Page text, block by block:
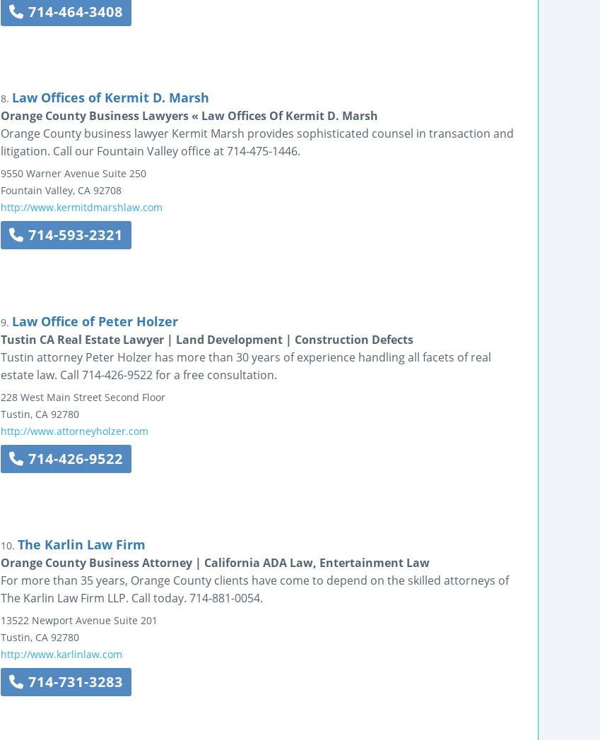
714-464-3408
8. Law Offices of Kermit D. Marsh
Orange County Business Lawyers « Law Offices Of Kermit D. Marsh
Orange County business lawyer Kermit Marsh provides sophisticated counsel in transaction and
litigation. Call our Fountain Valley office at 714-475-1446.
9550 Warner Avenue Suite 250
Fountain Valley, CA 92708
http://www.kermitdmarshlaw.com
714-593-2321
9. Law Office of Peter Holzer
Tustin CA Real Estate Lawyer | Land Development | Construction Defects
Tustin attorney Peter Holzer has more than 30 years of experience handling all facets of real
estate law. Call 714-426-9522 for a free consultation.
228 West Main Street Second Floor
Tustin, CA 92780
http://www.attorneyholzer.com
714-426-9522
10. The Karlin Law Firm
Orange County Business Attorney | California ADA Law, Entertainment Law
For more than 35 years, Orange County clients have come to depend on the skilled attorneys of
The Karlin Law Firm LLP. Call today. 714-881-0054.
13522 Newport Avenue Suite 201
Tustin, CA 92780
http://www.karlinlaw.com
714-731-3283